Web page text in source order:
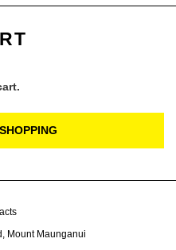
Mount Maunganui